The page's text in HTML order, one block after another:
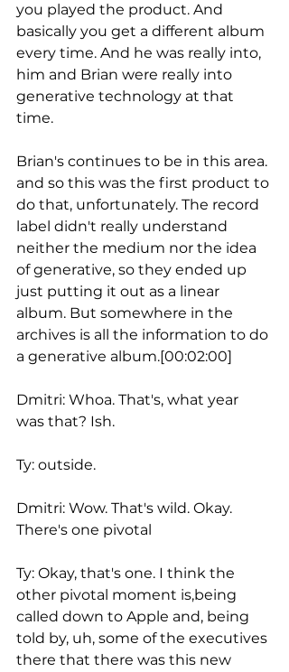
you played the product. And
basically you get a different album
every time. And he was really into,
him and Brian were really into
generative technology at that
time.
Brian's continues to be in this area.
and so this was the first product to
do that, unfortunately. The record
label didn't really understand
neither the medium nor the idea
of generative, so they ended up
just putting it out as a linear
album. But somewhere in the
archives is all the information to do
a generative album.[00:02:00]
Dmitri: Whoa. That's, what year
was that? Ish.
Ty: outside.
Dmitri: Wow. That's wild. Okay.
There's one pivotal
Ty: Okay, that's one. I think the
other pivotal moment is,being
called down to Apple and, being
told by, uh, some of the executives
there that there was this new